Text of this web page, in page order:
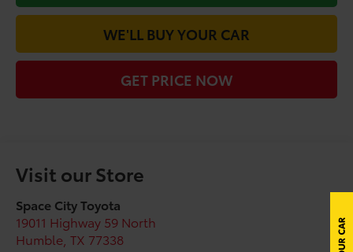
WE'LL BUY YOUR CAR
GET PRICE NOW
Visit our Store
Space City Toyota
19011 Highway 59 North
Humble ,TX 77338